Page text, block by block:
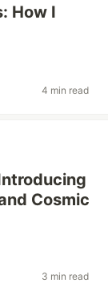
How I
4 min read
Cosmic
3 min read